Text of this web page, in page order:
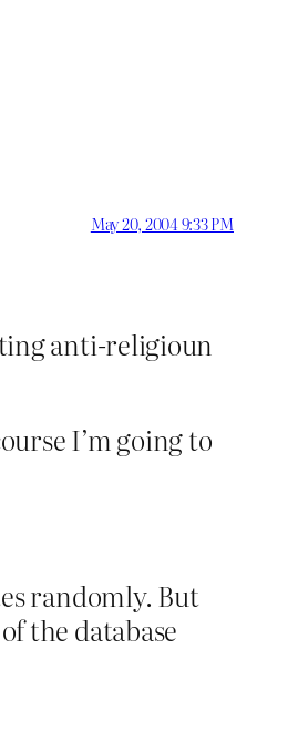
May 20, 2004 9:33 PM
anti-religioun
I’m going to
randomly. But
the database